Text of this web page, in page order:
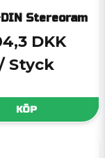
Stereoram
DKK
Styck
KÖP